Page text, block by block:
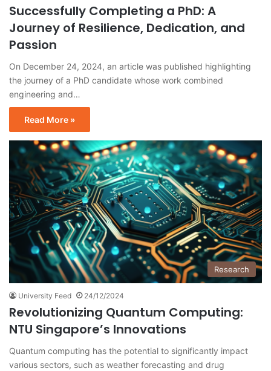
Successfully Completing a PhD: A
Journey of Resilience, Dedication, and
Passion
On December 24, 2024, an article was published highlighting
the journey of a PhD candidate whose work combined
engineering and…
Read More »
Research
University Feed 24/12/2024
Revolutionizing Quantum Computing:
NTU Singapore’s Innovations
Quantum computing has the potential to significantly impact
various sectors, such as weather forecasting and drug